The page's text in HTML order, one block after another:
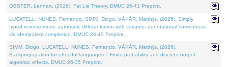
OBSTER, Lennart, (2026). Fat Lie Theory. DMUC 26-41 Preprint.
LUCATELLI NUNES, Fernando, SIMM, Diogo, VÁKÁR, Matthijs, (2026). Simply
typed reverse-mode automatic differentiation with variants: denotational correctness
via idempotent completion. DMUC 26-40 Preprint.
SIMM, Diogo, LUCATELLI NUNES, Fernando, VÁKÁR, Matthijs, (2026).
Backpropagation for effectful languages I: Finite probability and discrete output
algebraic effects. DMUC 26-35 Preprint.